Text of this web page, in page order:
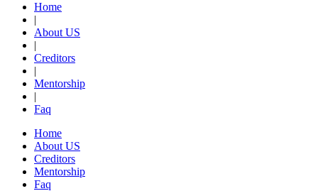
Home
|
About US
|
Creditors
|
Mentorship
|
Faq
Home
About US
Creditors
Mentorship
Faq